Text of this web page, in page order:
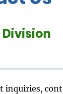
Division
inquiries,